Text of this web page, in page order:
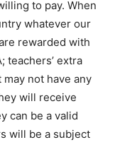
to pay. When
whatever our
rewarded with
teachers’ extra
not have any
will receive
can be a valid
will be a subject